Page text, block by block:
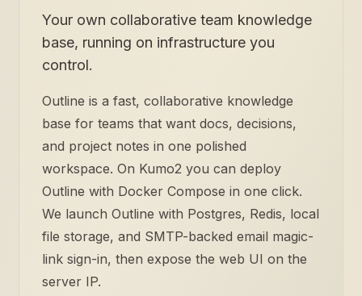
Your own collaborative team knowledge
base, running on infrastructure you
control.
Outline is a fast, collaborative knowledge
base for teams that want docs, decisions,
and project notes in one polished
workspace. On Kumo2 you can deploy
Outline with Docker Compose in one click.
We launch Outline with Postgres, Redis, local
file storage, and SMTP-backed email magic-
link sign-in, then expose the web UI on the
server IP.